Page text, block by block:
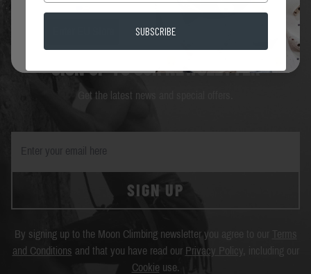
SIGN UP TO OUR NEWSLETTER
Get the latest news and special offers.
SIGN UP
By signing up to the Moon Climbing newsletter you agree to our
and Conditions and that you have read our Privacy Policy
Cookieuse.
SUBSCRIBE